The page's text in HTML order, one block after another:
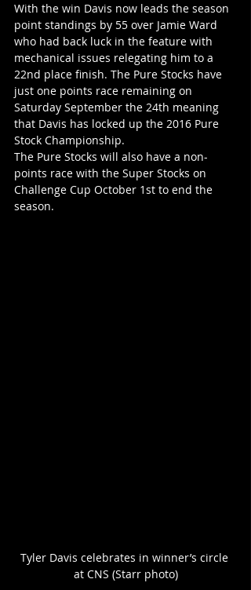
With the win Davis now leads the season
point standings by 55 over Jamie Ward
who had back luck in the feature with
mechanical issues relegating him to a
22nd place finish. The Pure Stocks have
just one points race remaining on
Saturday September the 24th meaning
that Davis has locked up the 2016 Pure
Stock Championship.
The Pure Stocks will also have a non-
points race with the Super Stocks on
Challenge Cup October 1st to end the
season.
Tyler Davis celebrates in winner’s circle
at CNS (Starr photo)